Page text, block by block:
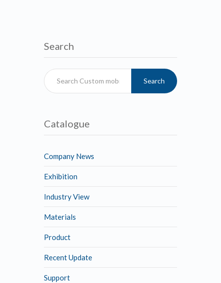
Search
Search
Catalogue
Company News
Exhibition
Industry View
Materials
Product
Recent Update
Support